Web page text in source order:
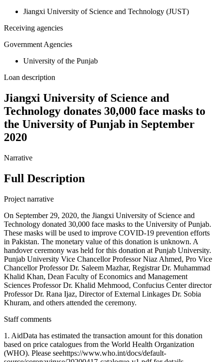
Jiangxi University of Science and Technology (JUST)
Receiving agencies
Government Agencies
University of the Punjab
Loan description
Jiangxi University of Science and
Technology donates 30,000 face masks to
the University of Punjab in September
2020
Narrative
Full Description
Project narrative
On September 29, 2020, the Jiangxi University of Science and
Technology donated 30,000 face masks to the University of Punjab.
These masks will be used to improve COVID-19 prevention efforts
in Pakistan. The monetary value of this donation is unknown. A
handover ceremony was held for this donation at Punjab University.
Punjab University Vice Chancellor Professor Niaz Ahmed, Pro Vice
Chancellor Professor Dr. Saleem Mazhar, Registrar Dr. Muhammad
Khalid Khan, Dean Faculty of Economics and Management
Sciences Professor Dr. Khalid Mehmood, Confucius Center director
Professor Dr. Rana Ijaz, Director of External Linkages Dr. Sobia
Khuram, and others attended the ceremony.
Staff comments
1. AidData has estimated the transaction amount for this donation
based on price catalogues from the World Health Organization
(WHO). Please seehttps://www.who.int/docs/default-